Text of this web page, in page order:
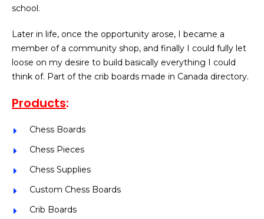
school.
Later in life, once the opportunity arose, I became a
member of a community shop, and finally I could fully let
loose on my desire to build basically everything I could
think of. Part of the crib boards made in Canada directory.
Products:
Chess Boards
Chess Pieces
Chess Supplies
Custom Chess Boards
Crib Boards